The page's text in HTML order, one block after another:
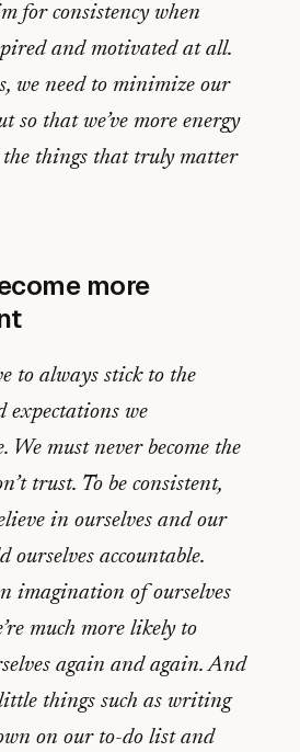
for consistency when
and motivated at all.
we need to minimize our
so that we’ve more energy
things that truly matter
more
to always stick to the
expectations we
We must never become the
trust. To be consistent,
in ourselves and our
ourselves accountable.
imagination of ourselves
much more likely to
again and again. And
things such as writing
on our to-do list and